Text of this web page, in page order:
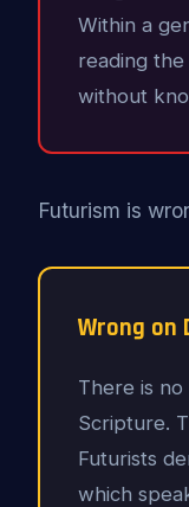
Within a
reading
without
Futurism is
Wrong on
There is
Scripture.
Futurists
which